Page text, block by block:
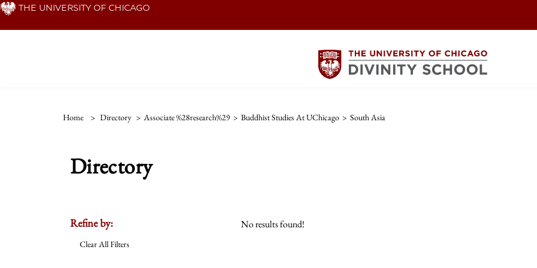
Skip THE UNIVERSITY OF CHICAGO
Home > Directory > Associate %28research%29 > Buddhist Studies At UChicago > South Asia
Directory
Refine by:
Clear All Filters
No results found!